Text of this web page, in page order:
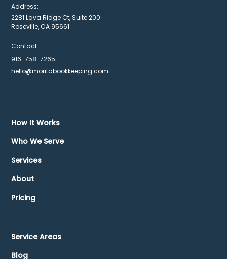
Address:
2281 Lava Ridge Ct, Suite 200
Roseville, CA 95661
Contact:
916-758-7265
hello@moritabookkeeping.com
How It Works
Who We Serve
Services
About
Pricing
Service Areas
Blog